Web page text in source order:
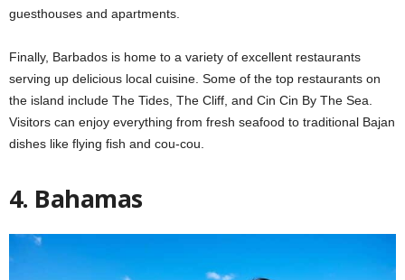
guesthouses and apartments.
Finally, Barbados is home to a variety of excellent restaurants
serving up delicious local cuisine. Some of the top restaurants on
the island include The Tides, The Cliff, and Cin Cin By The Sea.
Visitors can enjoy everything from fresh seafood to traditional Bajan
dishes like flying fish and cou-cou.
4. Bahamas